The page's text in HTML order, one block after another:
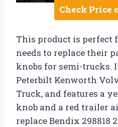
Check Price
This product is perfect
needs to replace their
knobs for semi-trucks.
Peterbilt Kenworth
Truck, and features a
knob and a red trailer
replace Bendix 298818